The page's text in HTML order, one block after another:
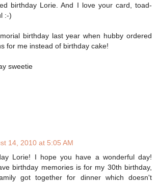
birthday Lorie. And I love your card, toad-
:-)
birthday last year when hubby ordered
for me instead of birthday cake!
sweetie
14, 2010 at 5:05 AM
Lorie! I hope you have a wonderful day!
birthday memories is for my 30th birthday,
got together for dinner which doesn't